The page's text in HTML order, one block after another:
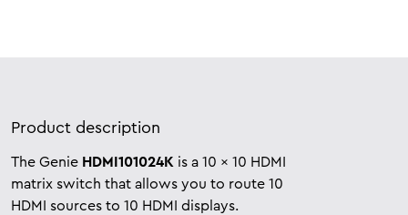
Product description
The Genie HDMI101024K is a 10 x 10 HDMI
matrix switch that allows you to route 10
HDMI sources to 10 HDMI displays.